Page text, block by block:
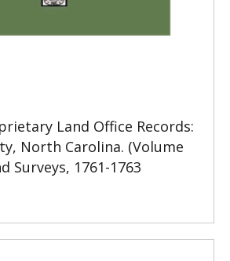
Land Office Records:
North Carolina. (Volume
Surveys, 1761-1763